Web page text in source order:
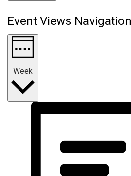
Event Views Navigation
Week